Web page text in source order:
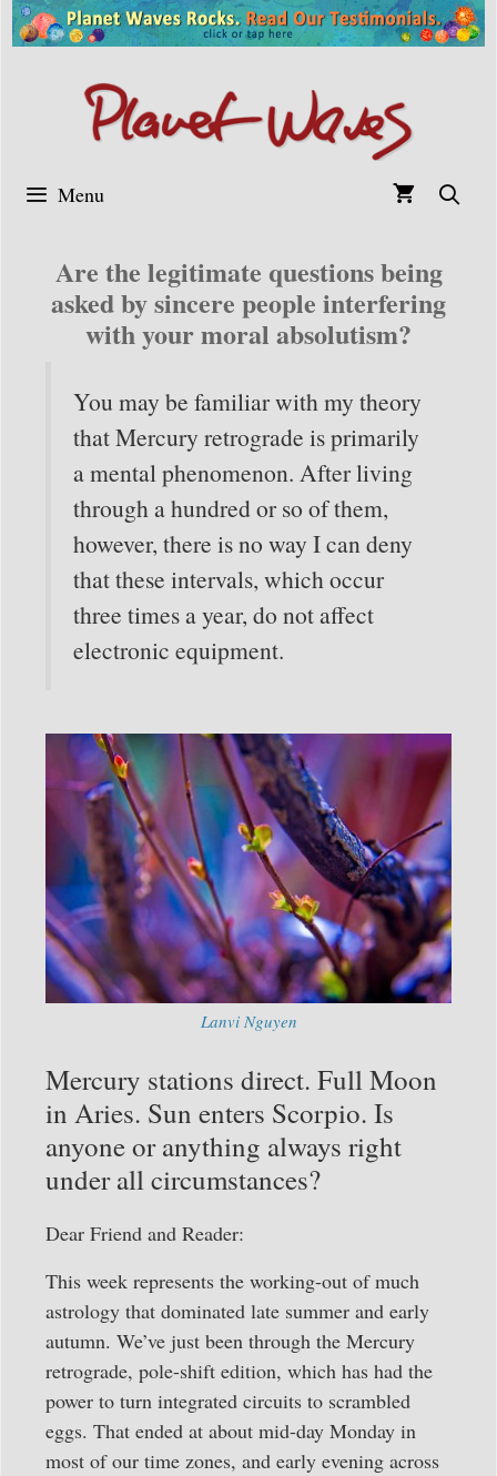
Skip
to
Menu
Are the legitimate questions being
asked by sincere people interfering
with your moral absolutism?
You may be familiar with my theory
that Mercury retrograde is primarily
a mental phenomenon. After living
through a hundred or so of them,
however, there is no way I can deny
that these intervals, which occur
three times a year, do not affect
electronic equipment.
Lanvi Nguyen
Mercury stations direct. Full Moon
in Aries. Sun enters Scorpio. Is
anyone or anything always right
under all circumstances?
Dear Friend and Reader:
This week represents the working-out of much
astrology that dominated late summer and early
autumn. We’ve just been through the Mercury
retrograde, pole-shift edition, which has had the
power to turn integrated circuits to scrambled
eggs. That ended at about mid-day Monday in
most of our time zones, and early evening across